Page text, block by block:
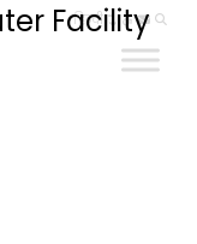
हिन्दी
Facility